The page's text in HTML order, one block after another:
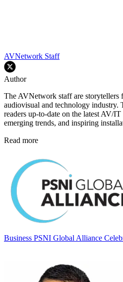
AVNetwork Staff
Author
The AVNetwork staff are storytellers
audiovisual and technology industry.
readers up-to-date on the latest AV/
emerging trends, and inspiring
Read more
Business PSNI Global Alliance